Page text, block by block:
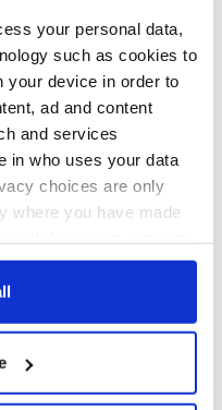
your personal data,
such as cookies to
your device in order to
ad and content
and services
in who uses your data
choices are only
where you have made
or by clicking on
your geographical
to within several